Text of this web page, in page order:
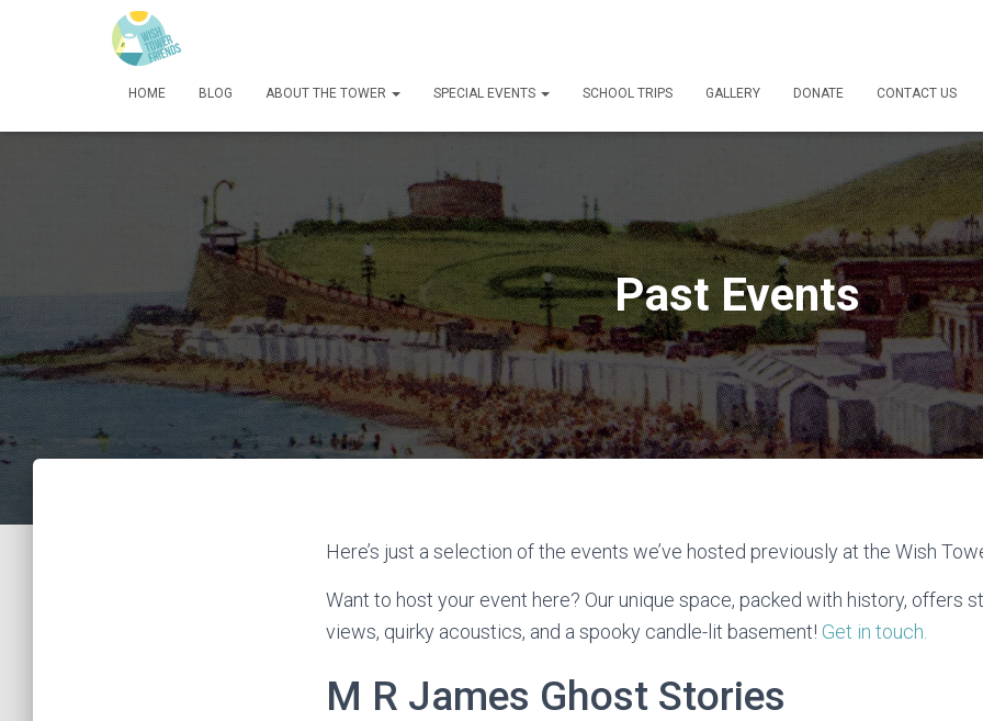
HOME BLOG ABOUT THE TOWER SPECIAL EVENTS SCHOOL TRIPS GALLERY DONATE CONTACT US
Past Events
Here’s just a selection of the events we’ve hosted previously at the Wish
Want to host your event here? Our unique space, packed with history, offers
views, quirky acoustics, and a spooky candle-lit basement! Get in touch.
M R James Ghost Stories